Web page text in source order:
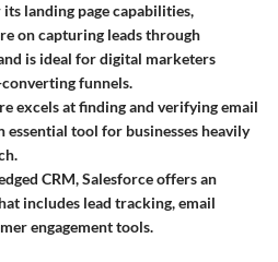
landing page capabilities,
on capturing leads through
is ideal for digital marketers
funnels.
excels at finding and verifying email
essential tool for businesses heavily
CRM, Salesforce offers an
includes lead tracking, email
engagement tools.